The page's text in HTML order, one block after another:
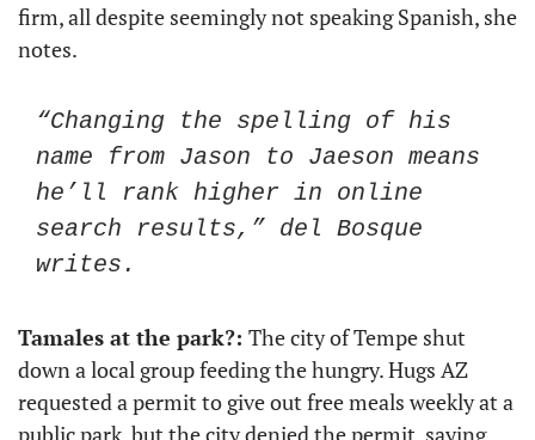
firm, all despite seemingly not speaking Spanish, she
notes.
“Changing the spelling of his
name from Jason to Jaeson means
he’ll rank higher in online
search results,” del Bosque
writes.
Tamales at the park?: The city of Tempe shut
down a local group feeding the hungry. Hugs AZ
requested a permit to give out free meals weekly at a
public park, but the city denied the permit, saying